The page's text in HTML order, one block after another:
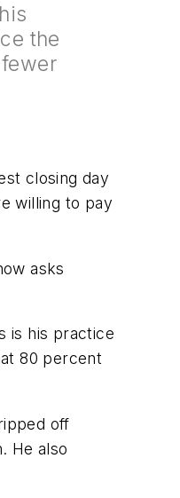
the
closing day
willing to pay
asks
is his practice
80 percent
off
He also